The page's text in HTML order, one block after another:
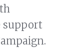
support